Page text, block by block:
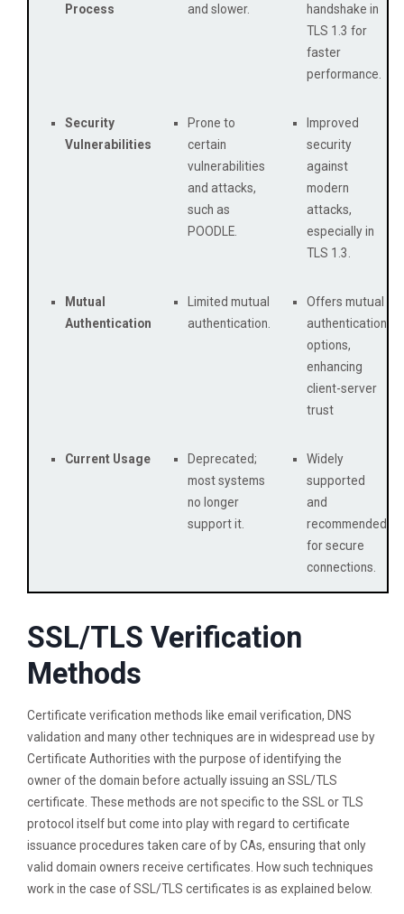
Process
and slower.
handshake in
TLS 1.3 for
faster
performance.
Security
Vulnerabilities
Prone to
certain
vulnerabilities
and attacks,
such as
POODLE.
Improved
security
against
modern
attacks,
especially in
TLS 1.3.
Mutual
Authentication
Limited mutual
authentication.
Offers mutual
authentication
options,
enhancing
client-server
trust
Current Usage
Deprecated;
most systems
no longer
support it.
Widely
supported
and
recommended
for secure
connections.
SSL/TLS Verification
Methods
Certificate verification methods like email verification, DNS
validation and many other techniques are in widespread use by
Certificate Authorities with the purpose of identifying the
owner of the domain before actually issuing an SSL/TLS
certificate. These methods are not specific to the SSL or TLS
protocol itself but come into play with regard to certificate
issuance procedures taken care of by CAs, ensuring that only
valid domain owners receive certificates. How such techniques
work in the case of SSL/TLS certificates is as explained below.